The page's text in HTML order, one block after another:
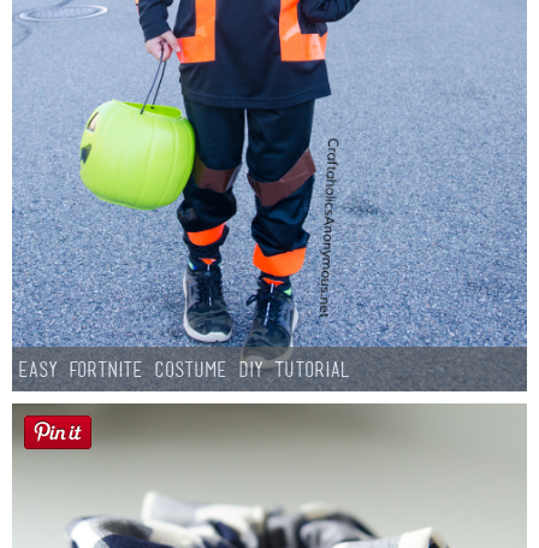
Easy Fortnite Costume DIY Tutorial